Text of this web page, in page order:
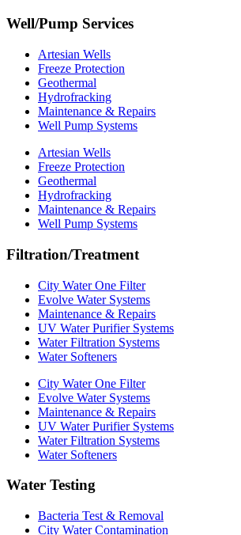
Well/Pump Services
Artesian Wells
Freeze Protection
Geothermal
Hydrofracking
Maintenance & Repairs
Well Pump Systems
Artesian Wells
Freeze Protection
Geothermal
Hydrofracking
Maintenance & Repairs
Well Pump Systems
Filtration/Treatment
City Water One Filter
Evolve Water Systems
Maintenance & Repairs
UV Water Purifier Systems
Water Filtration Systems
Water Softeners
City Water One Filter
Evolve Water Systems
Maintenance & Repairs
UV Water Purifier Systems
Water Filtration Systems
Water Softeners
Water Testing
Bacteria Test & Removal
City Water Contamination